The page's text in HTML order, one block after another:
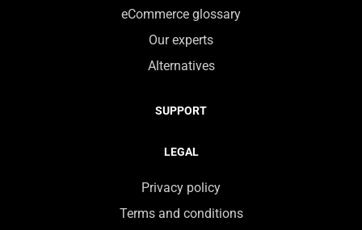
eCommerce glossary
Our experts
Alternatives
SUPPORT
LEGAL
Privacy policy
Terms and conditions